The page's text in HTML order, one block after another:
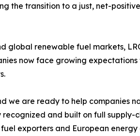
the transition to a just, net-
renewable fuel markets,
now face growing expectations
we are ready to help companies
and built on full
exporters and European